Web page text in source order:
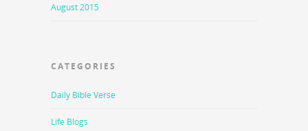
August 2015
CATEGORIES
Daily Bible Verse
Life Blogs